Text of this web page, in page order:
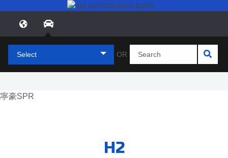
Select OR
H2